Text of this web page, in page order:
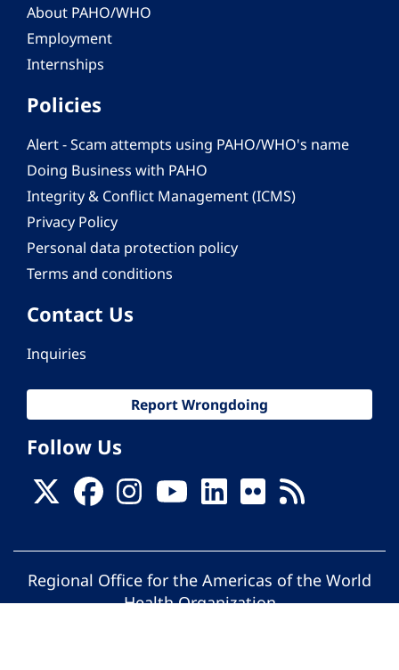
About PAHO/WHO
Employment
Internships
Policies
Alert - Scam attempts using PAHO/WHO's name
Doing Business with PAHO
Integrity & Conflict Management (ICMS)
Privacy Policy
Personal data protection policy
Terms and conditions
Contact Us
Inquiries
Report Wrongdoing
Follow Us
Regional Office for the Americas of the World
Health Organization